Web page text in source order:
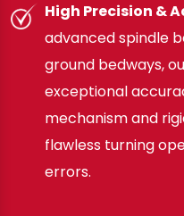
High Precision &
advanced spindle
ground bedways,
exceptional
mechanism and
flawless turning
errors.